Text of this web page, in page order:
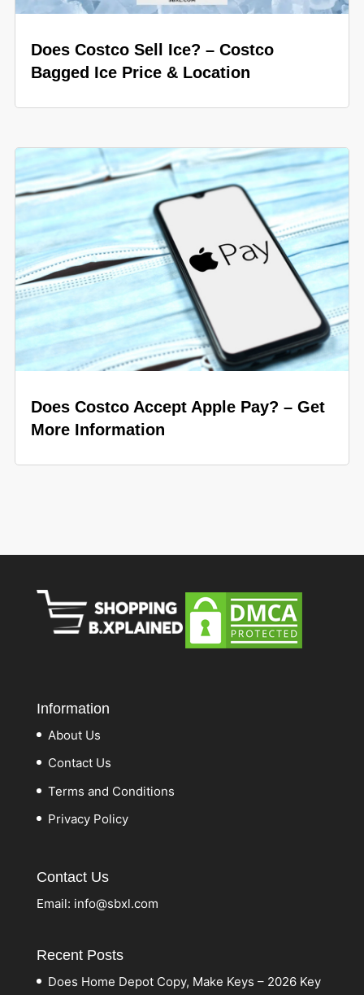
Does Costco Sell Ice? – Costco
Bagged Ice Price & Location
Does Costco Accept Apple Pay? – Get
More Information
Information
About Us
Contact Us
Terms and Conditions
Privacy Policy
Contact Us
Email: info@sbxl.com
Recent Posts
Does Home Depot Copy, Make Keys – 2026 Key